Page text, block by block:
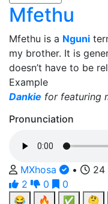
Mfethu
Mfethu is a Nguni
my brother. It is
doesn’t have to be
Example
Dankie for featuring
Pronunciation
MXhosa •
24
2
0
0
😂
🔥 ✅ 🤔